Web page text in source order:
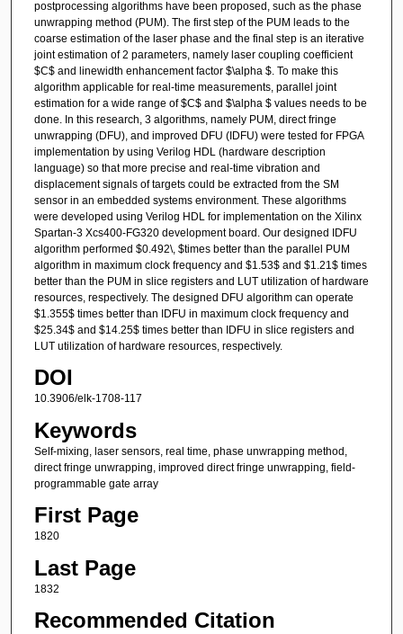
postprocessing algorithms have been proposed, such as the phase
unwrapping method (PUM). The first step of the PUM leads to the
coarse estimation of the laser phase and the final step is an iterative
joint estimation of 2 parameters, namely laser coupling coefficient
$C$ and linewidth enhancement factor $\alpha $. To make this
algorithm applicable for real-time measurements, parallel joint
estimation for a wide range of $C$ and $\alpha $ values needs to be
done. In this research, 3 algorithms, namely PUM, direct fringe
unwrapping (DFU), and improved DFU (IDFU) were tested for FPGA
implementation by using Verilog HDL (hardware description
language) so that more precise and real-time vibration and
displacement signals of targets could be extracted from the SM
sensor in an embedded systems environment. These algorithms
were developed using Verilog HDL for implementation on the Xilinx
Spartan-3 Xcs400-FG320 development board. Our designed IDFU
algorithm performed $0.492\, $times better than the parallel PUM
algorithm in maximum clock frequency and $1.53$ and $1.21$ times
better than the PUM in slice registers and LUT utilization of hardware
resources, respectively. The designed DFU algorithm can operate
$1.355$ times better than IDFU in maximum clock frequency and
$25.34$ and $14.25$ times better than IDFU in slice registers and
LUT utilization of hardware resources, respectively.
DOI
10.3906/elk-1708-117
Keywords
Self-mixing, laser sensors, real time, phase unwrapping method,
direct fringe unwrapping, improved direct fringe unwrapping, field-
programmable gate array
First Page
1820
Last Page
1832
Recommended Citation